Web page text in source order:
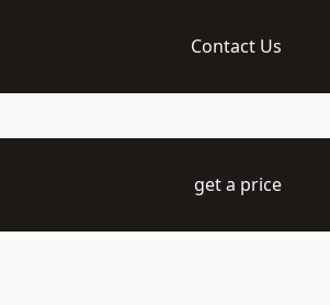
Contact Us
get a price